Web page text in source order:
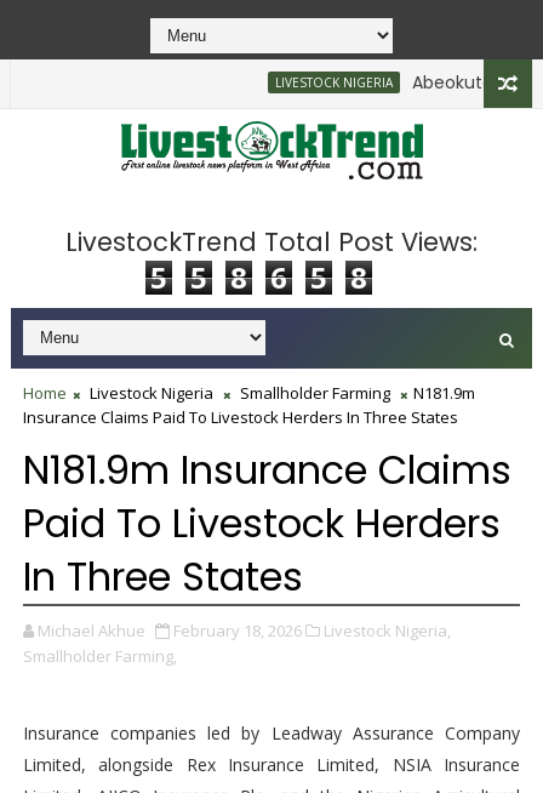
LIVESTOCK NIGERIA Abeokuta North
LivestockTrend Total Post Views:
5 5 8 6 5 8
Home Livestock Nigeria Smallholder Farming
N181.9m
Insurance Claims Paid To Livestock Herders In Three States
N181.9m Insurance Claims
Paid To Livestock Herders
In Three States
Michael Akhue February 18, 2026
Livestock Nigeria,
Smallholder Farming,
Insurance companies led by Leadway Assurance Company
Limited, alongside Rex Insurance Limited, NSIA Insurance